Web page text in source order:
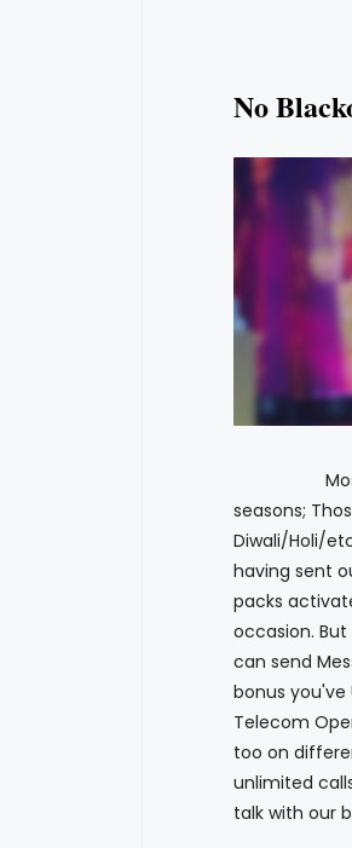
No
Most of us
seasons;
Diwali/Holi/
having sent
packs
occasion.
can send
bonus you've
Telecom
too on
unlimited
talk with our